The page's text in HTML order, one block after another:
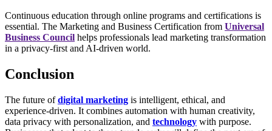
Continuous education through online programs and certifications is
essential. The Marketing and Business Certification from Universal
Business Council helps professionals lead marketing transformation
in a privacy-first and AI-driven world.
Conclusion
The future ofdigital marketing is intelligent, ethical, and
experience-driven. It combines automation with human creativity,
data privacy with personalization, and technology with purpose.